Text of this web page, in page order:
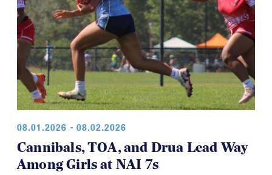
08.01.2026 - 08.02.2026
Cannibals, TOA, and Drua Lead Way
Among Girls at NAI 7s